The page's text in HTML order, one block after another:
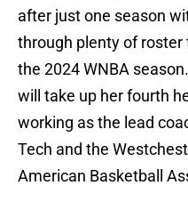
after just one season
through plenty of roster
the 2024 WNBA
will take up her fourth
working as the lead
Tech and the
American Basketball